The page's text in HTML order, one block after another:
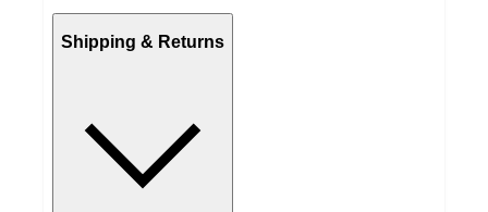
Shipping & Returns